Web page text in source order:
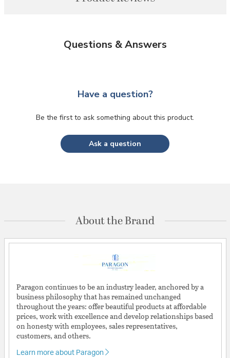
Questions & Answers
Have a question?
Be the first to ask something about this product.
Ask a question
About the Brand
Paragon continues to be an industry leader, anchored by a
business philosophy that has remained unchanged
throughout the years: offer beautiful products at affordable
prices, work with excellence and develop relationships based
on honesty with employees, sales representatives,
customers, and others.
Learn more about Paragon